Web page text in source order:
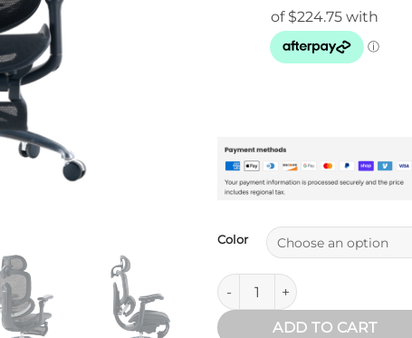
Color
Sihoo Doro C300 Pro V2
ADD TO CART